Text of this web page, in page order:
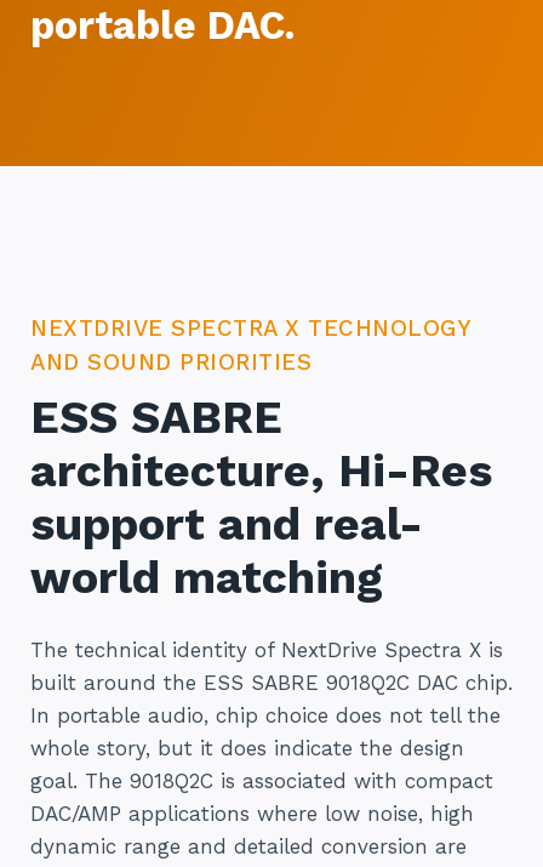
portable DAC.
NEXTDRIVE SPECTRA X TECHNOLOGY
AND SOUND PRIORITIES
ESS SABRE
architecture, Hi-Res
support and real-
world matching
The technical identity of NextDrive Spectra X is
built around the ESS SABRE 9018Q2C DAC chip.
In portable audio, chip choice does not tell the
whole story, but it does indicate the design
goal. The 9018Q2C is associated with compact
DAC/AMP applications where low noise, high
dynamic range and detailed conversion are